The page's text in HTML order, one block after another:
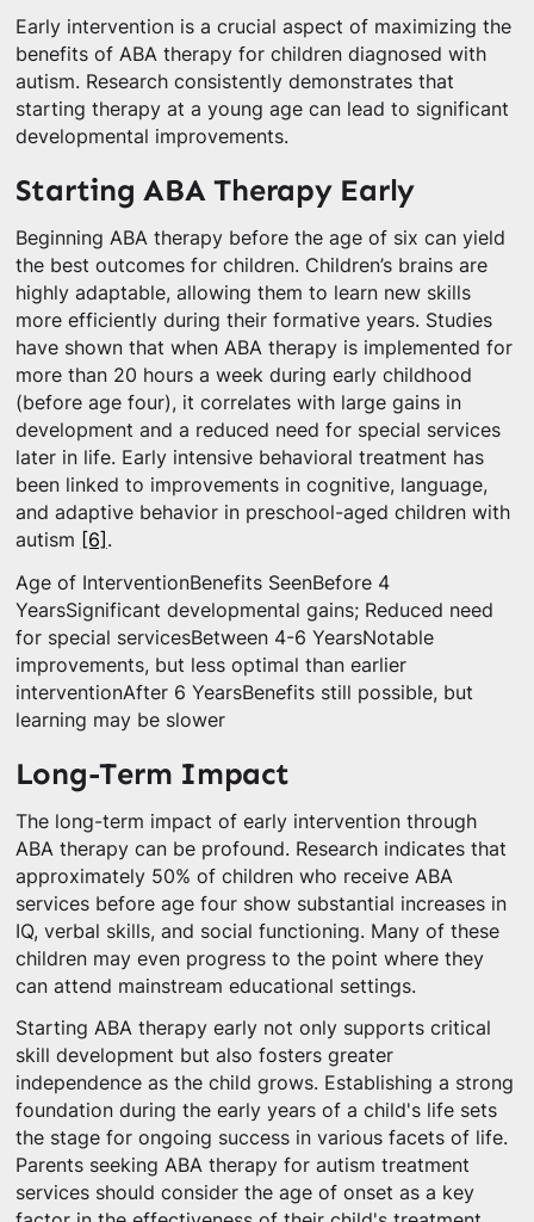
Early intervention is a crucial aspect of maximizing the
benefits of ABA therapy for children diagnosed with
autism. Research consistently demonstrates that
starting therapy at a young age can lead to significant
developmental improvements.
Starting ABA Therapy Early
Beginning ABA therapy before the age of six can yield
the best outcomes for children. Children’s brains are
highly adaptable, allowing them to learn new skills
more efficiently during their formative years. Studies
have shown that when ABA therapy is implemented for
more than 20 hours a week during early childhood
(before age four), it correlates with large gains in
development and a reduced need for special services
later in life. Early intensive behavioral treatment has
been linked to improvements in cognitive, language,
and adaptive behavior in preschool-aged children with
autism [6] .
Age of InterventionBenefits SeenBefore 4
YearsSignificant developmental gains; Reduced need
for special servicesBetween 4-6 YearsNotable
improvements, but less optimal than earlier
interventionAfter 6 YearsBenefits still possible, but
learning may be slower
Long-Term Impact
The long-term impact of early intervention through
ABA therapy can be profound. Research indicates that
approximately 50% of children who receive ABA
services before age four show substantial increases in
IQ, verbal skills, and social functioning. Many of these
children may even progress to the point where they
can attend mainstream educational settings.
Starting ABA therapy early not only supports critical
skill development but also fosters greater
independence as the child grows. Establishing a strong
foundation during the early years of a child's life sets
the stage for ongoing success in various facets of life.
Parents seeking ABA therapy for autism treatment
services should consider the age of onset as a key